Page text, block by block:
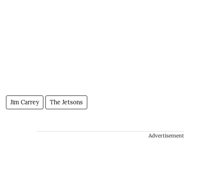
Jim Carrey The Jetsons
Advertisement